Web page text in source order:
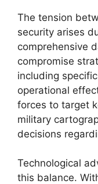
The tension
security arises
comprehensive
compromise
including
operational
forces to target
military
decisions
Technological
this balance.